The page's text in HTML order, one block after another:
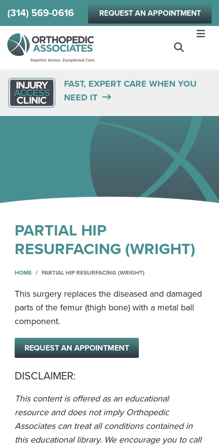
Skip
to
(314) 569-0616 REQUEST AN APPOINTMENT
FAST, EXPERT CARE WHEN YOU
NEED IT
PARTIAL HIP
RESURFACING (WRIGHT)
HOME PARTIAL HIP RESURFACING (WRIGHT)
This surgery replaces the diseased and damaged
parts of the femur (thigh bone) with a metal ball
component.
REQUEST AN APPOINTMENT
DISCLAIMER:
This content is offered as an educational
resource and does not imply Orthopedic
Associates can treat all conditions contained in
this educational library. We encourage you to call